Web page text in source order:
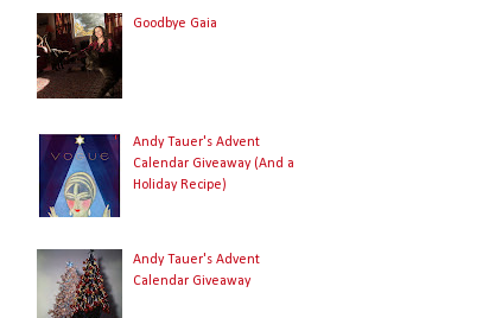
Goodbye Gaia
Andy Tauer's Advent
Calendar Giveaway (And a
Holiday Recipe)
Andy Tauer's Advent
Calendar Giveaway